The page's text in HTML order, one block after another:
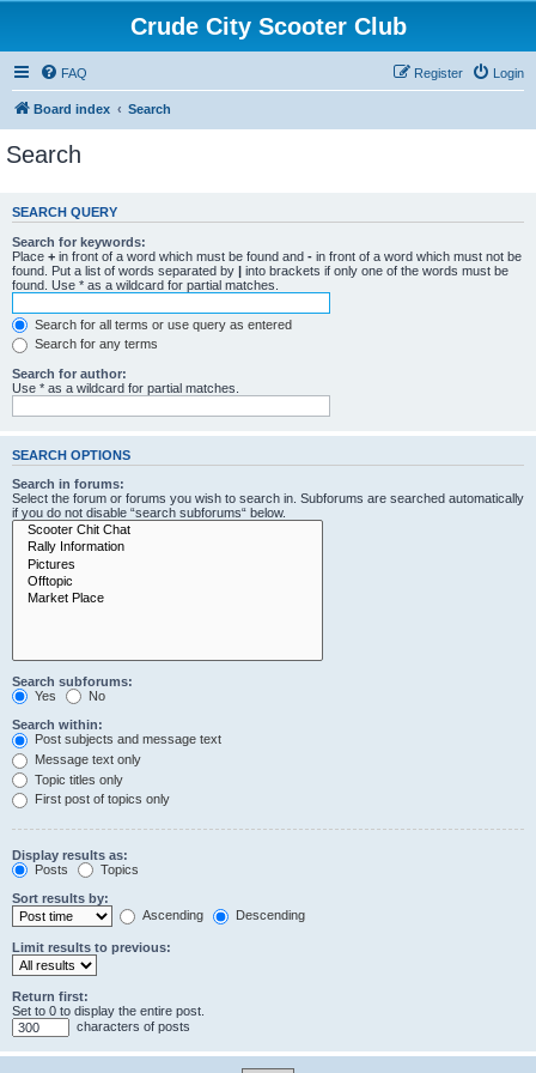
Crude City Scooter Club
FAQ Login
Register
Board index Search
Search
SEARCH QUERY
Search for keywords:
Place + in front of a word which must be found and - in front of a word which must not be
found. Put a list of words separated by | into brackets if only one of the words must be
found. Use * as a wildcard for partial matches.
Search for all terms or use query as entered
Search for any terms
Search for author:
Use * as a wildcard for partial matches.
SEARCH OPTIONS
Search in forums:
Select the forum or forums you wish to search in. Subforums are searched automatically
if you do not disable “search subforums“ below.
Search subforums:
Yes
No
Search within:
Post subjects and message text
Message text only
Topic titles only
First post of topics only
Display results as:
Posts
Topics
Sort results by:
Ascending
Descending
Limit results to previous:
Return first:
Set to 0 to display the entire post.
characters of posts